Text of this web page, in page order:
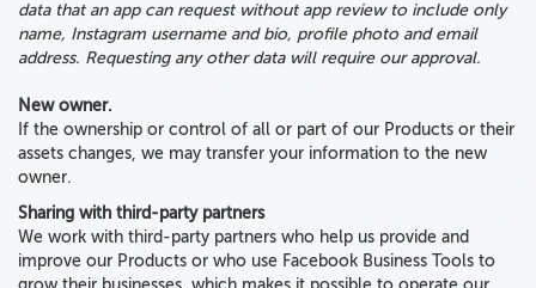
data that an app can request without app review to include only
name, Instagram username and bio, profile photo and email
address. Requesting any other data will require our approval.
New owner.
If the ownership or control of all or part of our Products or their
assets changes, we may transfer your information to the new
owner.
Sharing with third-party partners
We work with third-party partners who help us provide and
improve our Products or who use Facebook Business Tools to